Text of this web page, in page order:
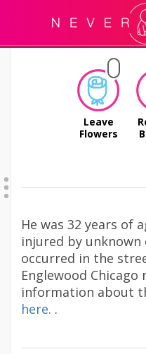
Leave
Flowers
He was 32 years of
injured by unknown
occurred in the
Englewood
information about
here. .